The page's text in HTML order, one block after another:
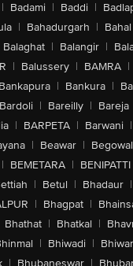
| Badami | Baddi |
| Bahadurgarh | Bahal
Balaghat | Balangir |
| Balussery | BAMRA |
Bankapura | Bankura |
Bardoli | Bareilly | Bareja
| BARPETA | Barwani |
| Beawar | Begowal
| BEMETARA | BENIPATTI
| Betul | Bhadaur |
| Bhagpat |
Bhathat | Bhatkal |
| Bhiwadi |
| Bhubaneswar |